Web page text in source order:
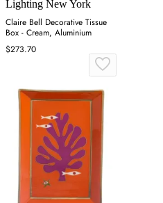
Lighting New York
Claire Bell Decorative Tissue
Box - Cream, Aluminium
$273.70